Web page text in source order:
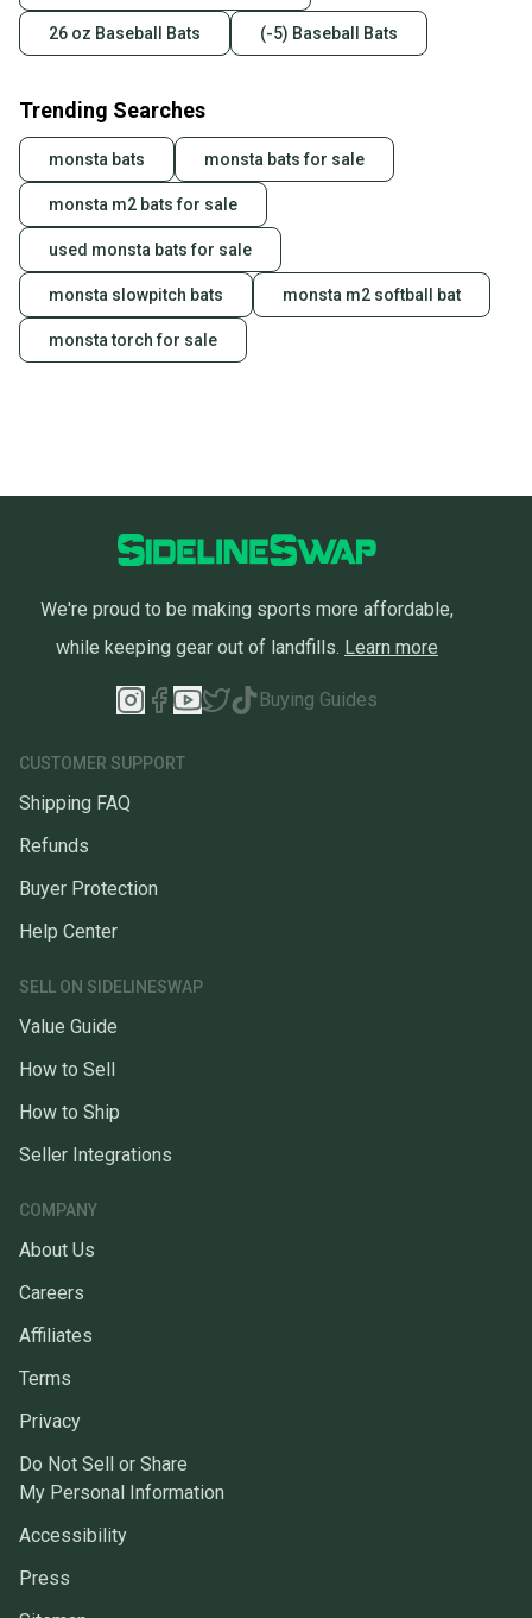
26 oz Baseball Bats (-5) Baseball Bats
Trending Searches
monsta bats monsta bats for sale
monsta m2 bats for sale
used monsta bats for sale
monsta slowpitch bats monsta m2 softball bat
monsta torch for sale
We're proud to be making sports more affordable,
while keeping gear out of landfills. Learn more
Buying Guides
CUSTOMER SUPPORT
Shipping FAQ
Refunds
Buyer Protection
Help Center
SELL ON SIDELINESWAP
Value Guide
How to Sell
How to Ship
Seller Integrations
COMPANY
About Us
Careers
Affiliates
Terms
Privacy
Do Not Sell or Share
My Personal Information
Accessibility
Press